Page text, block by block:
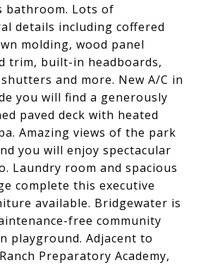
bathroom. Lots of
details including coffered
molding, wood panel
trim, built-in headboards,
and more. New A/C in
you will find a generously
paved deck with heated
Amazing views of the park
you will enjoy spectacular
Laundry room and spacious
complete this executive
available. Bridgewater is
free community
playground. Adjacent to
Preparatory Academy,